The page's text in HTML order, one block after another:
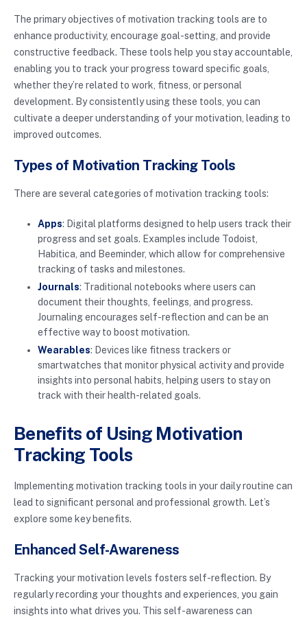
The primary objectives of motivation tracking tools are to
enhance productivity, encourage goal-setting, and provide
constructive feedback. These tools help you stay accountable,
enabling you to track your progress toward specific goals,
whether they’re related to work, fitness, or personal
development. By consistently using these tools, you can
cultivate a deeper understanding of your motivation, leading to
improved outcomes.
Types of Motivation Tracking Tools
There are several categories of motivation tracking tools:
Apps: Digital platforms designed to help users track their
progress and set goals. Examples include Todoist,
Habitica, and Beeminder, which allow for comprehensive
tracking of tasks and milestones.
Journals: Traditional notebooks where users can
document their thoughts, feelings, and progress.
Journaling encourages self-reflection and can be an
effective way to boost motivation.
Wearables: Devices like fitness trackers or
smartwatches that monitor physical activity and provide
insights into personal habits, helping users to stay on
track with their health-related goals.
Benefits of Using Motivation
Tracking Tools
Implementing motivation tracking tools in your daily routine can
lead to significant personal and professional growth. Let’s
explore some key benefits.
Enhanced Self-Awareness
Tracking your motivation levels fosters self-reflection. By
regularly recording your thoughts and experiences, you gain
insights into what drives you. This self-awareness can